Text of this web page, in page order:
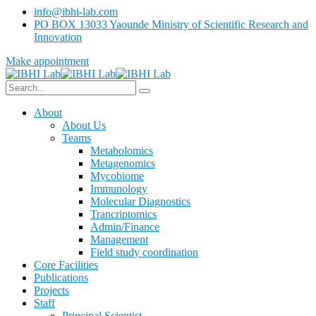
info@ibhi-lab.com
PO BOX 13033 Yaounde Ministry of Scientific Research and
Innovation
Make appointment
About
About Us
Teams
Metabolomics
Metagenomics
Mycobiome
Immunology
Molecular Diagnostics
Trancriptomics
Admin/Finance
Management
Field study coordination
Core Facilities
Publications
Projects
Staff